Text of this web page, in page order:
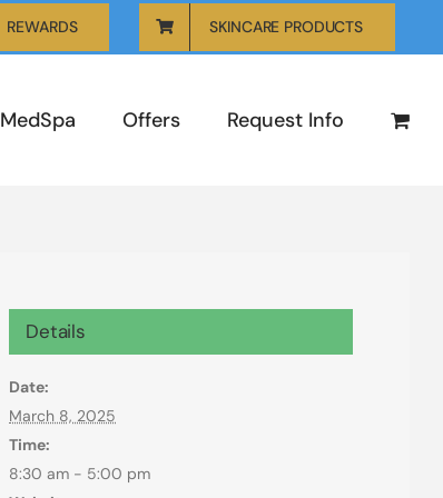
REWARDS SKINCARE PRODUCTS
MedSpa Offers Request Info
Details
Date:
March 8, 2025
Time:
8:30 am - 5:00 pm